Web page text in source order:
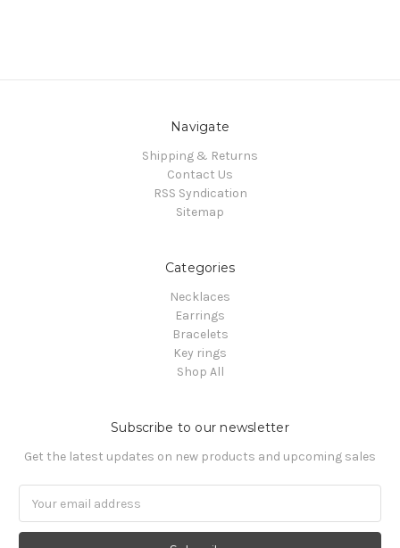
Navigate
Shipping & Returns
Contact Us
RSS Syndication
Sitemap
Categories
Necklaces
Earrings
Bracelets
Key rings
Shop All
Subscribe to our newsletter
Get the latest updates on new products and upcoming sales
Address